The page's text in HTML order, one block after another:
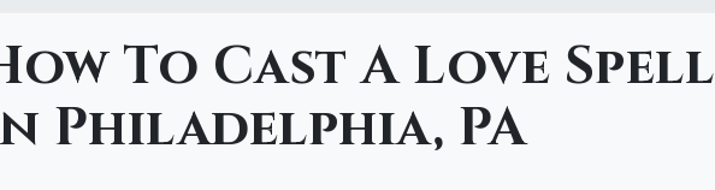
To Cast A Love Spell
Philadelphia, PA